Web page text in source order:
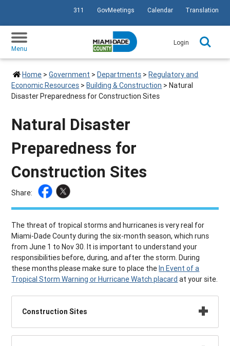
SKIP TO PRIMARY CONTENT
311 GovMeetings Calendar Translation
Menu
Login
Home >Government >Departments >Regulatory and
Economic Resources >Building & Construction >Natural
Disaster Preparedness for Construction Sites
Natural Disaster
Preparedness for
Construction Sites
Share:
The threat of tropical storms and hurricanes is very real for
Miami-Dade County during the six-month season, which runs
from June 1 to Nov 30. It is important to understand your
responsibilities before, during, and after the storm. During
these months please make sure to place theIn Event of a
Tropical Storm Warning or Hurricane Watch placard at your site.
Construction Sites